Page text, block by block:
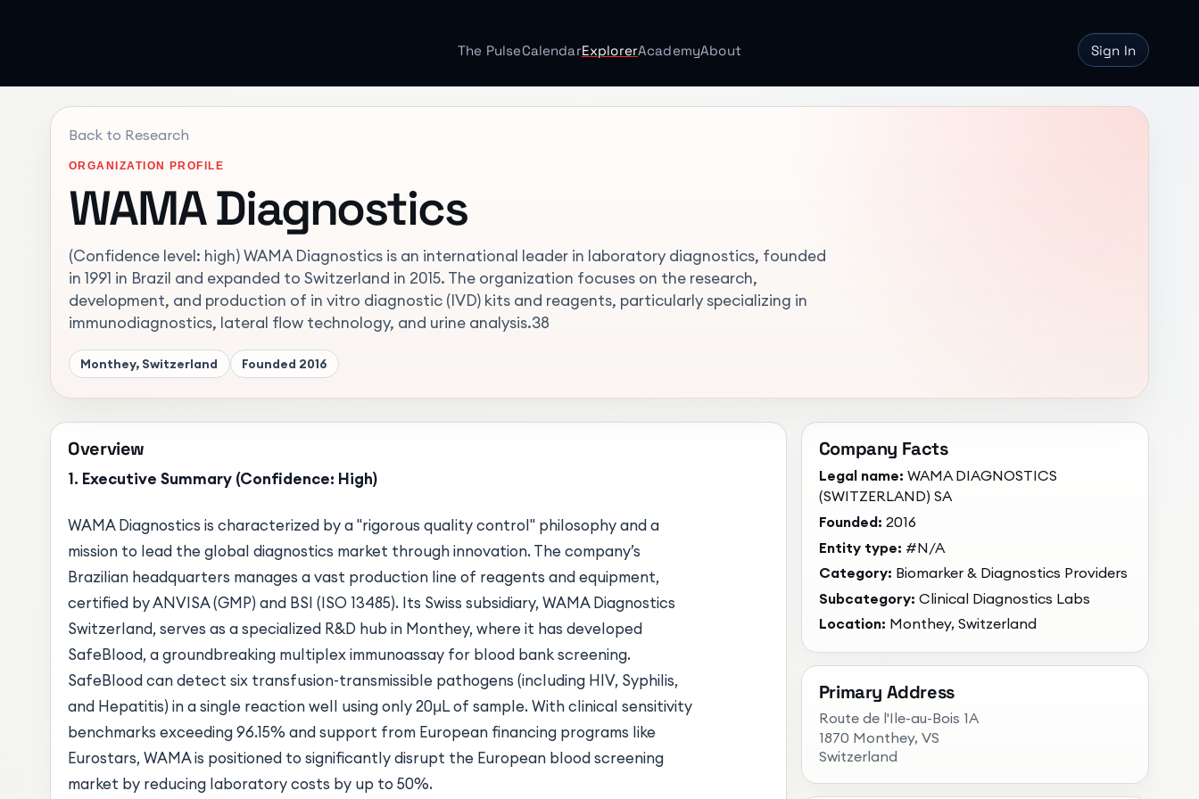
The PulseCalendarExplorerAcademyAbout Sign In
Back to Research
ORGANIZATION PROFILE
WAMA Diagnostics
(Confidence level: high) WAMA Diagnostics is an international leader in laboratory diagnostics, founded
in 1991 in Brazil and expanded to Switzerland in 2015. The organization focuses on the research,
development, and production of in vitro diagnostic (IVD) kits and reagents, particularly specializing in
immunodiagnostics, lateral flow technology, and urine analysis.38
Monthey, Switzerland Founded 2016
Overview
1. Executive Summary (Confidence: High)
WAMA Diagnostics is characterized by a "rigorous quality control" philosophy and a
mission to lead the global diagnostics market through innovation. The company’s
Brazilian headquarters manages a vast production line of reagents and equipment,
certified by ANVISA (GMP) and BSI (ISO 13485). Its Swiss subsidiary, WAMA Diagnostics
Switzerland, serves as a specialized R&D hub in Monthey, where it has developed
SafeBlood, a groundbreaking multiplex immunoassay for blood bank screening.
SafeBlood can detect six transfusion-transmissible pathogens (including HIV, Syphilis,
and Hepatitis) in a single reaction well using only 20µL of sample. With clinical sensitivity
benchmarks exceeding 96.15% and support from European financing programs like
Eurostars, WAMA is positioned to significantly disrupt the European blood screening
market by reducing laboratory costs by up to 50%.
Company Facts
Legal name: WAMA DIAGNOSTICS
(SWITZERLAND) SA
Founded: 2016
Entity type: #N/A
Category: Biomarker & Diagnostics Providers
Subcategory: Clinical Diagnostics Labs
Location: Monthey, Switzerland
Primary Address
Route de l'Ile-au-Bois 1A
1870 Monthey, VS
Switzerland